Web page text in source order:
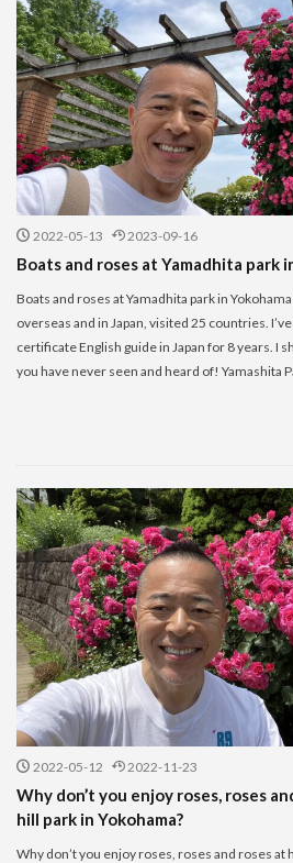
2022-05-13 2023-09-16
Boats and roses at Yamadhita park
Boats and roses at Yamadhita park in
overseas and in Japan, visited 25 countries.
certificate English guide in Japan for 8 years. I
you have never seen and heard of! Yamashita
2022-05-12 2022-11-23
Why don’t you enjoy roses, roses
hill park in Yokohama?
Why don’t you enjoy roses, roses and roses at